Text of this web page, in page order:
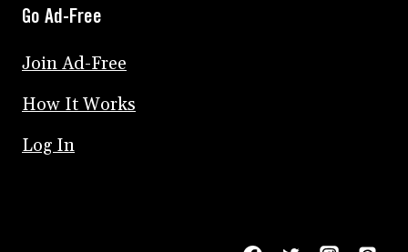
Go Ad-Free
Join Ad-Free
How It Works
Log In